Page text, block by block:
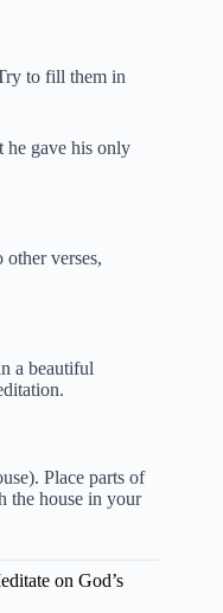
to fill them in
he gave his only
verses,
a beautiful
Place parts of
the house in your
on God’s